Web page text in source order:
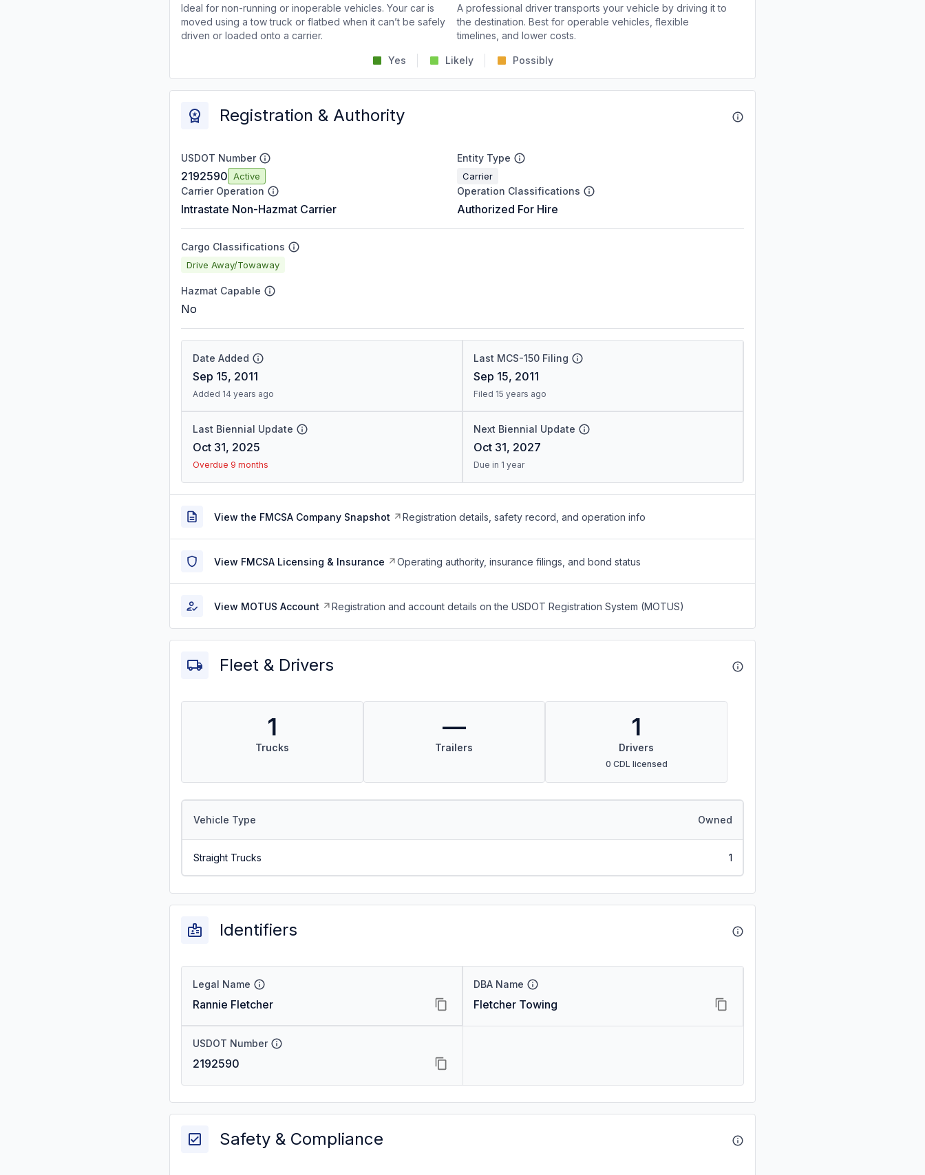
Ideal for non-running or inoperable vehicles. Your car is
moved using a tow truck or flatbed when it can’t be safely
driven or loaded onto a carrier.
A professional driver transports your vehicle by driving it to
the destination. Best for operable vehicles, flexible
timelines, and lower costs.
Yes Likely Possibly
Registration & Authority
USDOT Number
2192590 Active
Entity Type
Carrier
Carrier Operation
Intrastate Non-Hazmat Carrier
Operation Classifications
Authorized For Hire
Cargo Classifications
Drive Away/Towaway
Hazmat Capable
No
Date Added
Sep 15, 2011
Added 14 years ago
Last MCS-150 Filing
Sep 15, 2011
Filed 15 years ago
Last Biennial Update
Oct 31, 2025
Overdue 9 months
Next Biennial Update
Oct 31, 2027
Due in 1 year
View the FMCSA Company Snapshot Registration details, safety record, and operation info
View FMCSA Licensing & Insurance Operating authority, insurance filings, and bond status
View MOTUS Account Registration and account details on the USDOT Registration System (MOTUS)
Fleet & Drivers
1
Trucks
—
Trailers
1
Drivers
0 CDL licensed
Vehicle Type Owned
Straight Trucks 1
Identifiers
Legal Name
Rannie Fletcher
DBA Name
Fletcher Towing
USDOT Number
2192590
Safety & Compliance